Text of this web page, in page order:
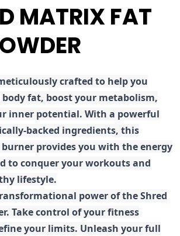
MATRIX FAT
crafted to help you
fat, boost your metabolism,
inner potential. With a powerful
backed ingredients, this
provides you with the energy
to conquer your workouts and
lifestyle.
power of the Shred
Take control of your fitness
your limits. Unleash your full